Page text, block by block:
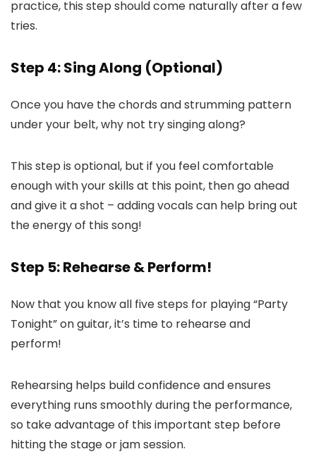
practice, this step should come naturally after a few
tries.
Step 4: Sing Along (Optional)
Once you have the chords and strumming pattern
under your belt, why not try singing along?
This step is optional, but if you feel comfortable
enough with your skills at this point, then go ahead
and give it a shot – adding vocals can help bring out
the energy of this song!
Step 5: Rehearse & Perform!
Now that you know all five steps for playing “Party
Tonight” on guitar, it’s time to rehearse and
perform!
Rehearsing helps build confidence and ensures
everything runs smoothly during the performance,
so take advantage of this important step before
hitting the stage or jam session.